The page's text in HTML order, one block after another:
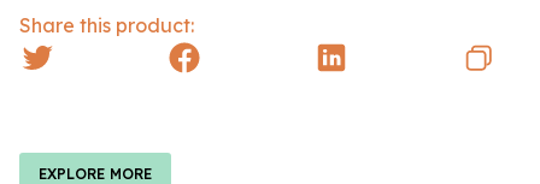
Share this product:
EXPLORE MORE